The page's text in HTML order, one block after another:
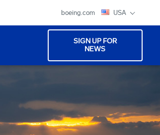
boeing.com USA
SIGN UP FOR
NEWS